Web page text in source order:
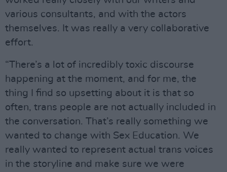
various consultants, and with the actors
themselves. It was really a very collaborative
effort.
“There’s a lot of incredibly toxic discourse
happening at the moment, and for me, the
thing I find so upsetting about it is that so
often, trans people are not actually included in
the conversation. That’s really something we
wanted to change with Sex Education. We
really wanted to represent actual trans voices
in the storyline and make sure we were